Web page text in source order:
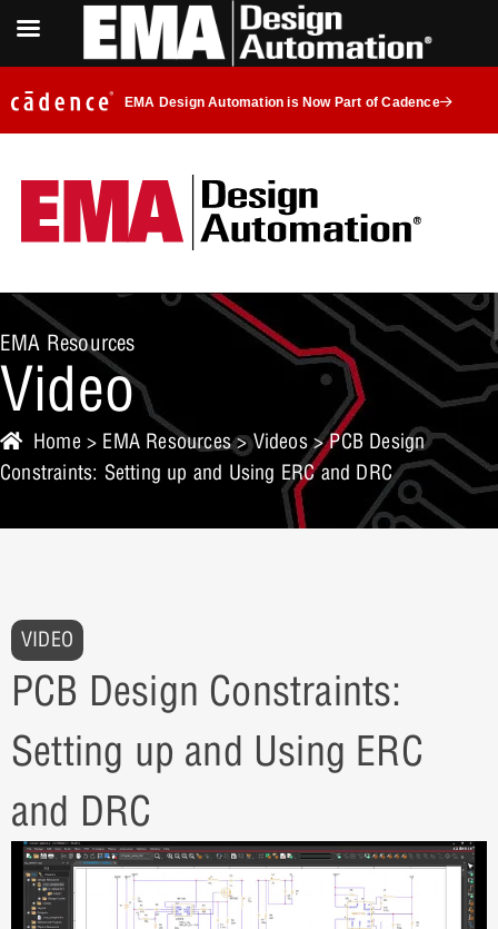
EMA Design Automation is Now Part of Cadence
EMA Resources
Video
Home > EMA Resources>Videos> PCB Design
Constraints: Setting up and Using ERC and DRC
VIDEO
PCB Design Constraints:
Setting up and Using ERC
and DRC